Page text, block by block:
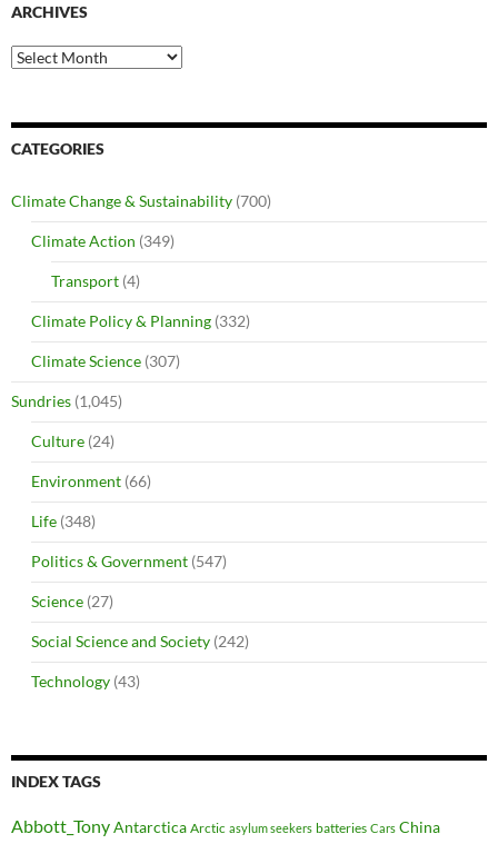
ARCHIVES
Archives
CATEGORIES
Climate Change & Sustainability (700)
Climate Action (349)
Transport (4)
Climate Policy & Planning (332)
Climate Science (307)
Sundries (1,045)
Culture (24)
Environment (66)
Life (348)
Politics & Government (547)
Science (27)
Social Science and Society (242)
Technology (43)
INDEX TAGS
Abbott_TonyAntarctica Arctic asylum seekers batteries Cars China